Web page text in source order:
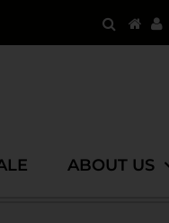
ABOUT US